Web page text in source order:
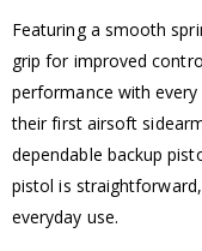
Featuring a smooth
grip for improved
performance with
their first airsoft
dependable backup
pistol is
everyday use.